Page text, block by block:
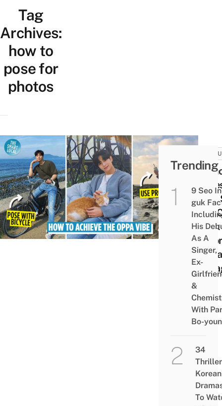
Tag
Archives:
how to
pose for
photos
9
Men
You
Look
A
Trending
9 Seo
guk
His
As A
Singer,
Ex-
&
With
Bo-
34
Thriller
Korean
To